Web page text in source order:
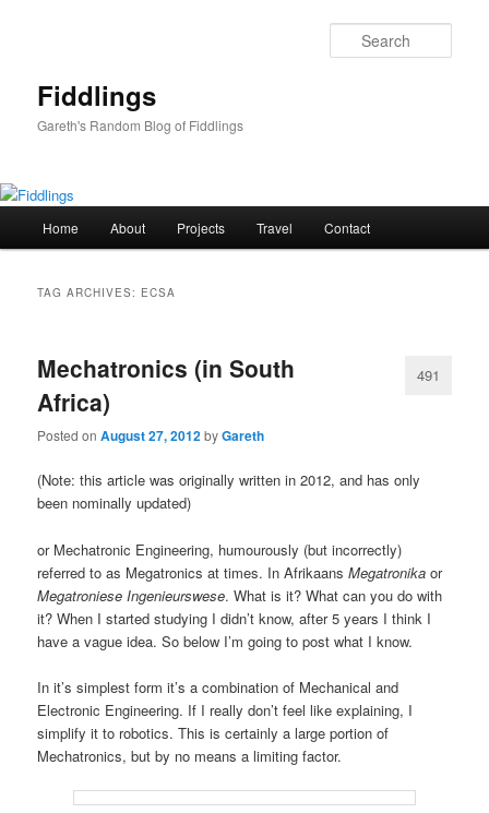
Fiddlings
Gareth's Random Blog of Fiddlings
Home About Projects Travel Contact
TAG ARCHIVES: ECSA
Mechatronics (in South
Africa)
Posted onAugust 27, 2012byGareth
491
(Note: this article was originally written in 2012, and has only
been nominally updated)
or Mechatronic Engineering, humourously (but incorrectly)
referred to as Megatronics at times. In AfrikaansMegatronika or
Megatroniese Ingenieurswese. What is it? What can you do with
it? When I started studying I didn’t know, after 5 years I think I
have a vague idea. So below I’m going to post what I know.
In it’s simplest form it’s a combination of Mechanical and
Electronic Engineering. If I really don’t feel like explaining, I
simplify it to robotics. This is certainly a large portion of
Mechatronics, but by no means a limiting factor.